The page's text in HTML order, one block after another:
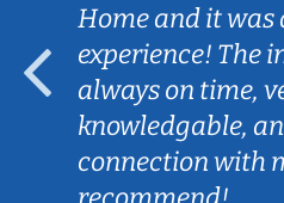
Home and it was
experience! The
always on time,
knowledgable,
connection with